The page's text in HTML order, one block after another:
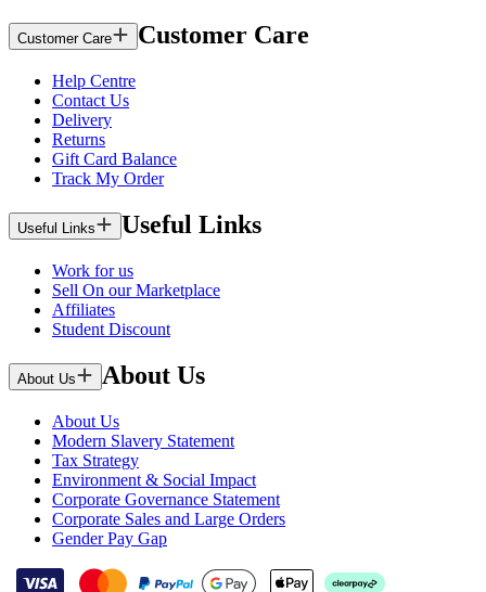
Customer Care Customer Care
Help Centre
Contact Us
Delivery
Returns
Gift Card Balance
Track My Order
Useful Links Useful Links
Work for us
Sell On our Marketplace
Affiliates
Student Discount
About Us About Us
About Us
Modern Slavery Statement
Tax Strategy
Environment & Social Impact
Corporate Governance Statement
Corporate Sales and Large Orders
Gender Pay Gap